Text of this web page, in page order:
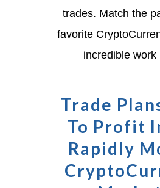
trades. Match the
favorite
incredible work
Trade
To Profit
Rapidly